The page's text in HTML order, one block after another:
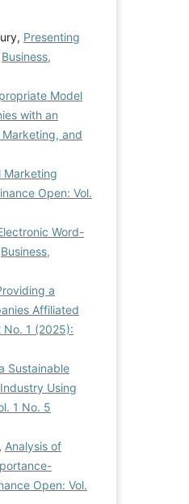
Presenting
Business,
Model
with an
Marketing, and
Marketing
Open: Vol.
Word-
Business,
a
Affiliated
No. 1 (2025):
Sustainable
Using
1 No. 5
Analysis of
Open: Vol.